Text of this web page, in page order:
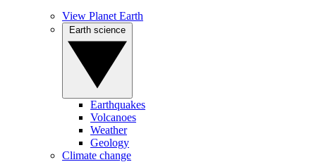
View Planet Earth
Earthquakes
Volcanoes
Weather
Geology
Climate change